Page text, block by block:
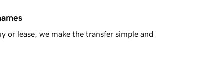
or lease, we make the transfer simple and